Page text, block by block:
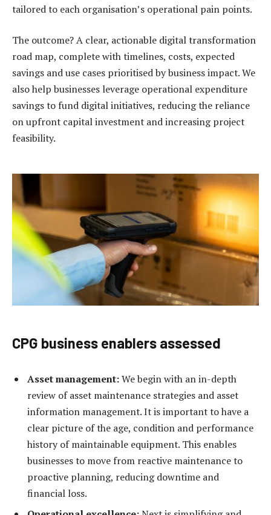
tailored to each organisation’s operational pain points.
The outcome? A clear, actionable digital transformation
road map, complete with timelines, costs, expected
savings and use cases prioritised by business impact. We
also help businesses leverage operational expenditure
savings to fund digital initiatives, reducing the reliance
on upfront capital investment and increasing project
feasibility.
CPG business enablers assessed
Asset management:We begin with an in-depth
review of asset maintenance strategies and asset
information management. It is important to have a
clear picture of the age, condition and performance
history of maintainable equipment. This enables
businesses to move from reactive maintenance to
proactive planning, reducing downtime and
financial loss.